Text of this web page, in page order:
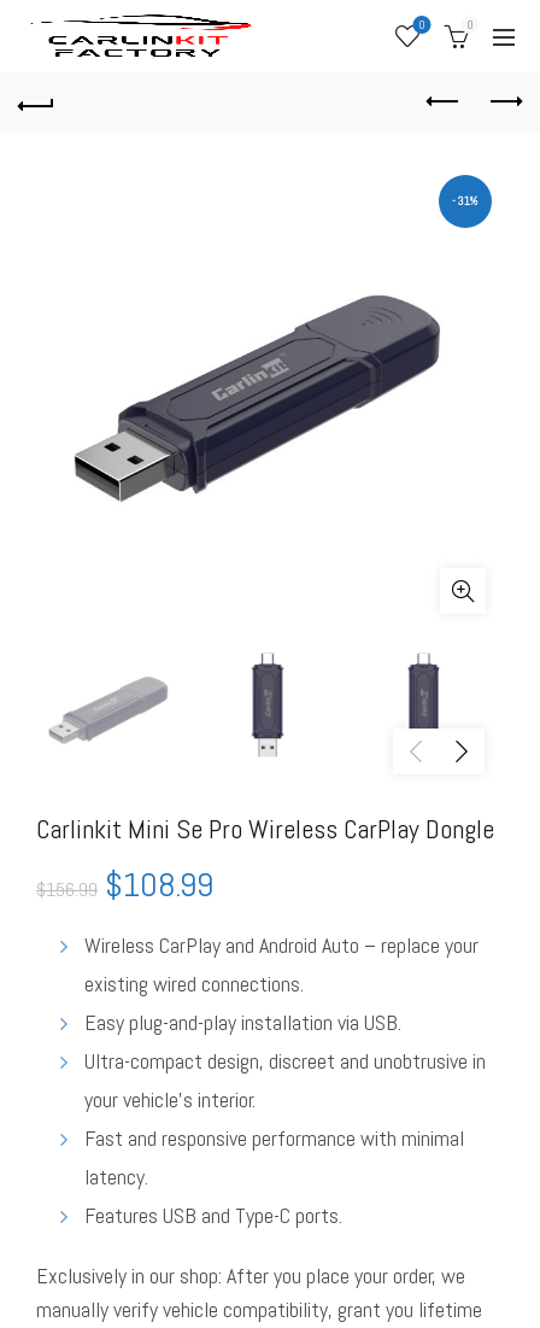
0 0
-31%
Carlinkit Mini Se Pro Wireless CarPlay Dongle
$156.99 $108.99
Wireless CarPlay and Android Auto – replace your
existing wired connections.
Easy plug-and-play installation via USB.
Ultra-compact design, discreet and unobtrusive in
your vehicle’s interior.
Fast and responsive performance with minimal
latency.
Features USB and Type-C ports.
Exclusively in our shop: After you place your order, we
manually verify vehicle compatibility, grant you lifetime